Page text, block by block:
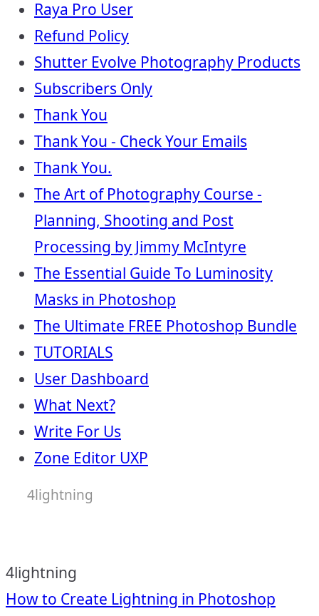
Raya Pro User
Refund Policy
Shutter Evolve Photography Products
Subscribers Only
Thank You
Thank You - Check Your Emails
Thank You.
The Art of Photography Course -
Planning, Shooting and Post
Processing by Jimmy McIntyre
The Essential Guide To Luminosity
Masks in Photoshop
The Ultimate FREE Photoshop Bundle
TUTORIALS
User Dashboard
What Next?
Write For Us
Zone Editor UXP
4lightning
4lightning
How to Create Lightning in Photoshop